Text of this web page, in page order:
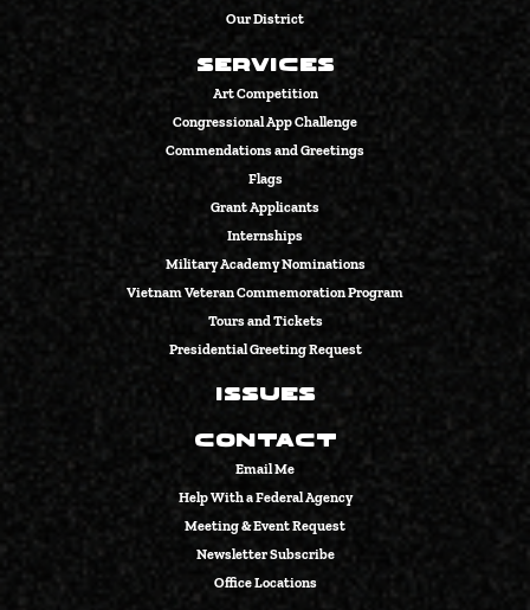
Our District
Services
Art Competition
Congressional App Challenge
Commendations and Greetings
Flags
Grant Applicants
Internships
Military Academy Nominations
Vietnam Veteran Commemoration Program
Tours and Tickets
Presidential Greeting Request
Issues
Contact
Email Me
Help With a Federal Agency
Meeting & Event Request
Newsletter Subscribe
Office Locations